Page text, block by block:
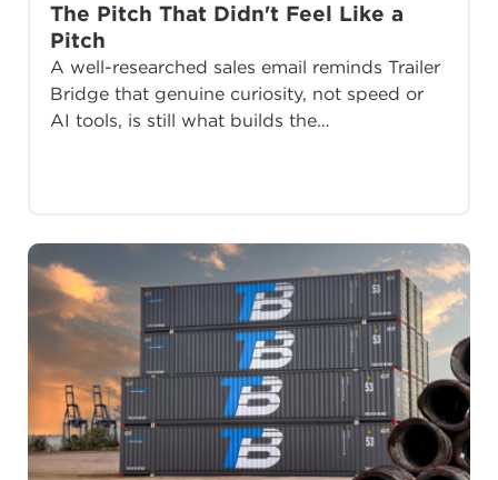
The Pitch That Didn't Feel Like a
Pitch
A well-researched sales email reminds Trailer
Bridge that genuine curiosity, not speed or
AI tools, is still what builds the…